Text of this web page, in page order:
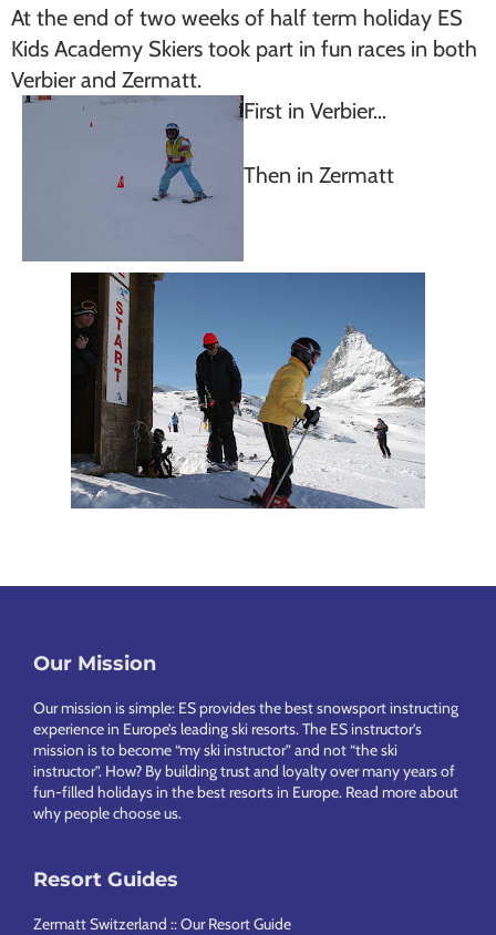
At the end of two weeks of half term holiday ES
Kids Academy Skiers took part in fun races in both
Verbier and Zermatt.
First in Verbier…
Then in Zermatt
Footer
Our Mission
Our mission is simple: ES provides the best snowsport instructing
experience in Europe’s leading ski resorts. The ES instructor’s
mission is to become “my ski instructor” and not “the ski
instructor”. How? By building trust and loyalty over many years of
fun-filled holidays in the best resorts in Europe. Read more about
why people choose us.
Resort Guides
Zermatt Switzerland :: Our Resort Guide